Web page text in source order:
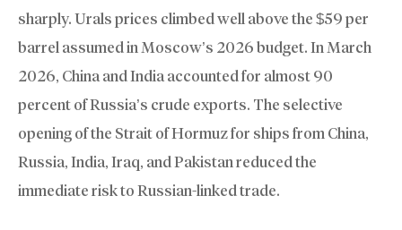
sharply. Urals prices climbed well above the $59 per
barrel assumed in Moscow’s 2026 budget. In March
2026, China and India accounted for almost 90
percent of Russia’s crude exports. The selective
opening of the Strait of Hormuz for ships from China,
Russia, India, Iraq, and Pakistan reduced the
immediate risk to Russian-linked trade.